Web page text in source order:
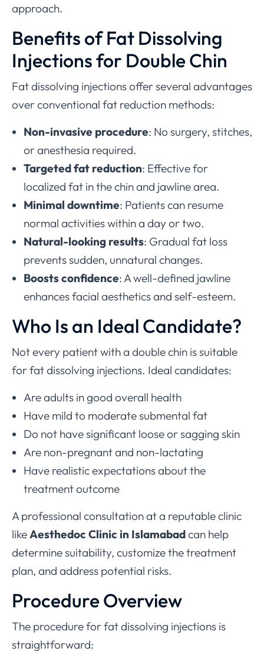
approach.
Benefits of Fat Dissolving
Injections for Double Chin
Fat dissolving injections offer several advantages
over conventional fat reduction methods:
Non-invasive procedure: No surgery, stitches,
or anesthesia required.
Targeted fat reduction: Effective for
localized fat in the chin and jawline area.
Minimal downtime: Patients can resume
normal activities within a day or two.
Natural-looking results: Gradual fat loss
prevents sudden, unnatural changes.
Boosts confidence: A well-defined jawline
enhances facial aesthetics and self-esteem.
Who Is an Ideal Candidate?
Not every patient with a double chin is suitable
for fat dissolving injections. Ideal candidates:
Are adults in good overall health
Have mild to moderate submental fat
Do not have significant loose or sagging skin
Are non-pregnant and non-lactating
Have realistic expectations about the
treatment outcome
A professional consultation at a reputable clinic
likeAesthedoc Clinic in Islamabadcan help
determine suitability, customize the treatment
plan, and address potential risks.
Procedure Overview
The procedure for fat dissolving injections is
straightforward: